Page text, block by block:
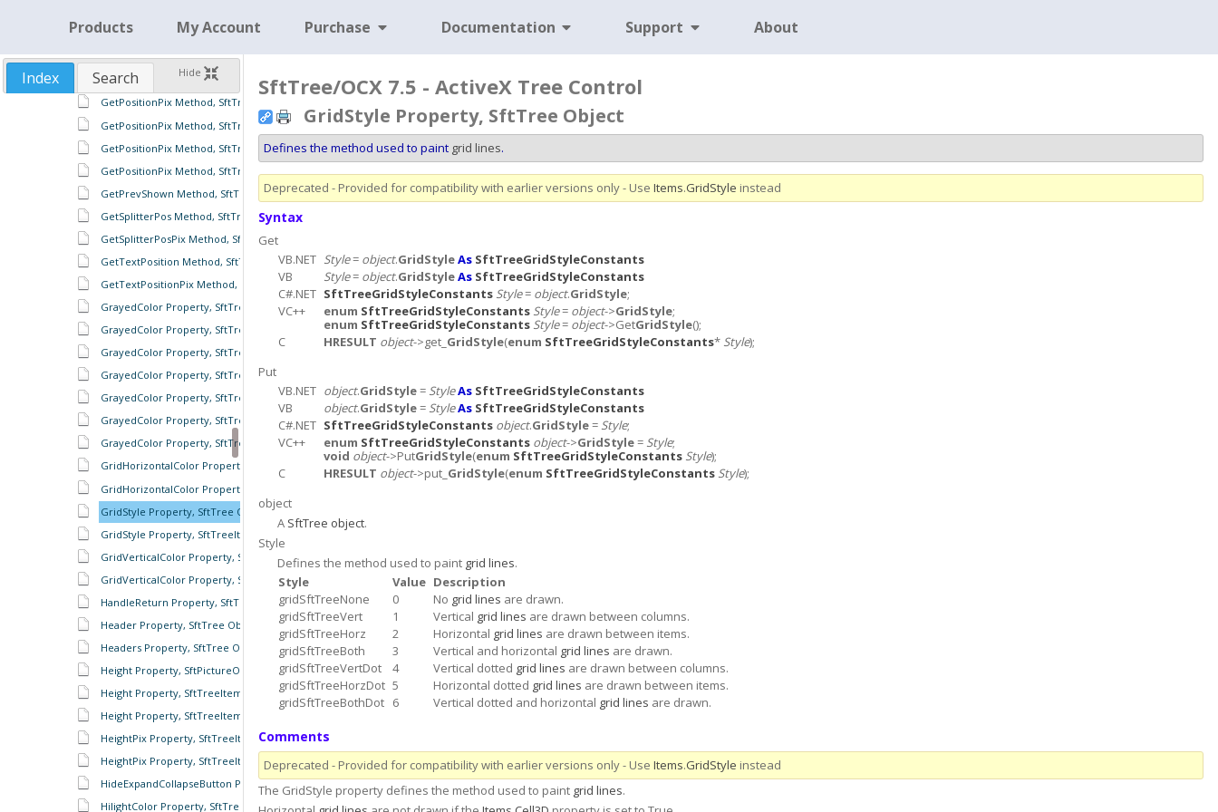
Products My Account Purchase Documentation Support About
Hide
Index Search
GetPositionPix Method, SftTreeCell Object
GetPositionPix Method, SftTreeFooter Object
GetPositionPix Method, SftTreeFooters Object
GetPositionPix Method, SftTreeHeader Object
GetPositionPix Method, SftTreeHeaders Object
GetPositionPix Method, SftTreeItem Object
GetPositionPix Method, SftTreeSplitter Object
GetPrevShown Method, SftTree Object
GetSplitterPos Method, SftTree Object
GetSplitterPosPix Method, SftTree Object
GetTextPosition Method, SftTreeCell Object
GetTextPositionPix Method, SftTreeCell Object
GrayedColor Property, SftTree Object
GrayedColor Property, SftTreeFooters Object
GrayedColor Property, SftTreeHeaders Object
GrayedColor Property, SftTreeItems Object
GrayedColor Property, SftTreeRowColumnFooter Object
GrayedColor Property, SftTreeRowColumnHeader Object
GrayedColor Property, SftTreeRowHeaders Object
GridHorizontalColor Property, SftTree Object
GridHorizontalColor Property, SftTreeItems Object
GridStyle Property, SftTree Object
GridStyle Property, SftTreeItems Object
GridVerticalColor Property, SftTree Object
GridVerticalColor Property, SftTreeItems Object
HandleReturn Property, SftTree Object
Header Property, SftTree Object
Headers Property, SftTree Object
Height Property, SftPictureObject Object
Height Property, SftTreeItem Object
Height Property, SftTreeItems Object
HeightPix Property, SftTreeItem Object
HeightPix Property, SftTreeItems Object
HideExpandCollapseButton Property, SftTreeItem Object
HilightColor Property, SftTree Object
SftTree/OCX 7.5 - ActiveX Tree Control
GridStyle Property, SftTree Object
Defines the method used to paint grid lines.
Deprecated - Provided for compatibility with earlier versions only - Use Items.GridStyle instead
Syntax
Get
VB.NET Style= object.GridStyleAs SftTreeGridStyleConstants
VB
Style= object.GridStyleAs SftTreeGridStyleConstants
C#.NET SftTreeGridStyleConstants Style= object.GridStyle;
VC++
enum SftTreeGridStyleConstants Style= object->GridStyle;
enum SftTreeGridStyleConstants Style= object->GetGridStyle();
C
HRESULT object->get_ GridStyle(enum SftTreeGridStyleConstants* Style);
Put
VB.NET object.GridStyle= StyleAs SftTreeGridStyleConstants
VB
object.GridStyle= StyleAs SftTreeGridStyleConstants
C#.NET SftTreeGridStyleConstants object.GridStyle= Style;
VC++
enum SftTreeGridStyleConstants object->GridStyle= Style;
void object->PutGridStyle(enum SftTreeGridStyleConstants Style);
C
HRESULT object->put_ GridStyle(enum SftTreeGridStyleConstants Style);
object
A SftTree object.
Style
Defines the method used to paint grid lines.
Style
Value Description
gridSftTreeNone
0 No grid lines are drawn.
gridSftTreeVert
1 Vertical grid lines are drawn between columns.
gridSftTreeHorz
2 Horizontal grid lines are drawn between items.
gridSftTreeBoth
3 Vertical and horizontal grid lines are drawn.
gridSftTreeVertDot
4 Vertical dotted grid lines are drawn between columns.
gridSftTreeHorzDot 5 Horizontal dotted grid lines are drawn between items.
gridSftTreeBothDot 6 Vertical dotted and horizontal grid lines are drawn.
Comments
Deprecated - Provided for compatibility with earlier versions only - Use Items.GridStyle instead
The GridStyle property defines the method used to paint grid lines.